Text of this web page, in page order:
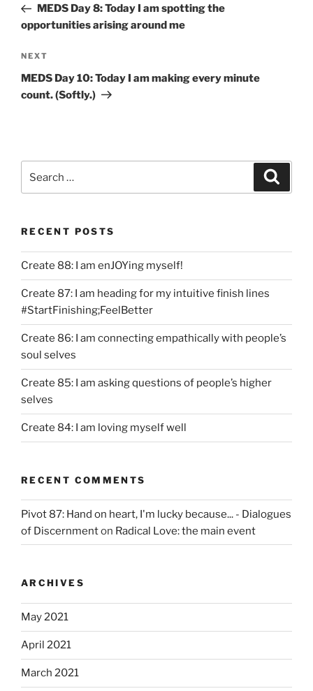
PostMEDS Day 8: Today I am spotting the
opportunities arising around me
Next
Post
NEXT
MEDS Day 10: Today I am making every minute
count. (Softly.)
RECENT POSTS
Create 88: I am enJOYing myself!
Create 87: I am heading for my intuitive finish lines
#StartFinishing;FeelBetter
Create 86: I am connecting empathically with people’s
soul selves
Create 85: I am asking questions of people’s higher
selves
Create 84: I am loving myself well
RECENT COMMENTS
Pivot 87: Hand on heart, I'm lucky because... - Dialogues
of Discernmenton Radical Love: the main event
ARCHIVES
May 2021
April 2021
March 2021